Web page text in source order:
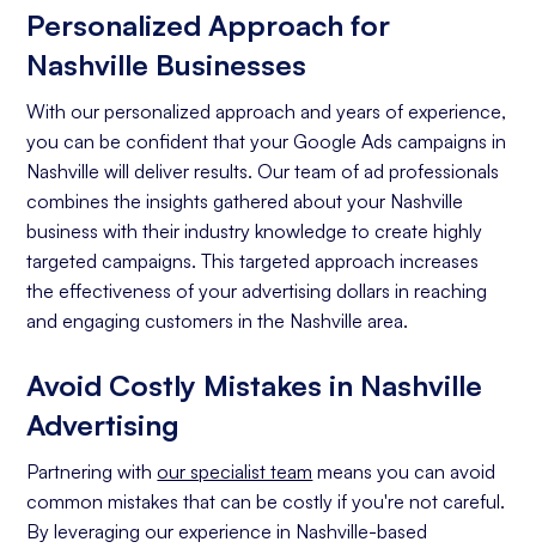
Personalized Approach for
Nashville Businesses
With our personalized approach and years of experience,
you can be confident that your Google Ads campaigns in
Nashville will deliver results. Our team of ad professionals
combines the insights gathered about your Nashville
business with their industry knowledge to create highly
targeted campaigns. This targeted approach increases
the effectiveness of your advertising dollars in reaching
and engaging customers in the Nashville area.
Avoid Costly Mistakes in Nashville
Advertising
Partnering withour specialist team means you can avoid
common mistakes that can be costly if you're not careful.
By leveraging our experience in Nashville-based